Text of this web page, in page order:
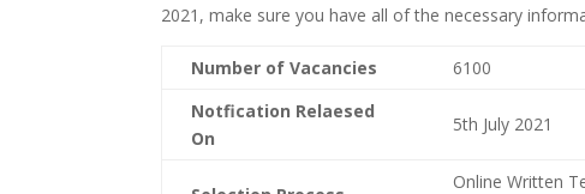
2021, make sure you have all of the necessary
Number of Vacancies
6100
Notfication Relaesed
On
5th July 2021
Online Written